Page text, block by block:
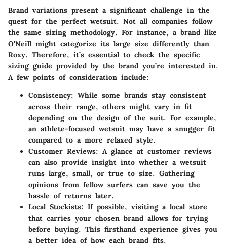
Brand variations present a significant challenge in the
quest for the perfect wetsuit. Not all companies follow
the same sizing methodology. For instance, a brand like
O'Neill might categorize its large size differently than
Roxy. Therefore, it’s essential to check the specific
sizing guide provided by the brand you’re interested in.
A few points of consideration include:
Consistency: While some brands stay consistent
across their range, others might vary in fit
depending on the design of the suit. For example,
an athlete-focused wetsuit may have a snugger fit
compared to a more relaxed style.
Customer Reviews: A glance at customer reviews
can also provide insight into whether a wetsuit
runs large, small, or true to size. Gathering
opinions from fellow surfers can save you the
hassle of returns later.
Local Stockists: If possible, visiting a local store
that carries your chosen brand allows for trying
before buying. This firsthand experience gives you
a better idea of how each brand fits.